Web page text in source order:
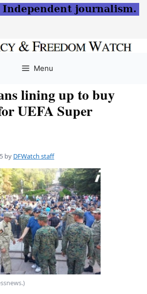
Menu
lining up to buy
UEFA Super
by DFWatch staff